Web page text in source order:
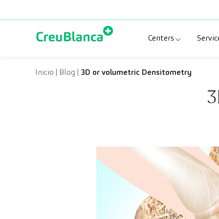
Centers
Clinic CreuBlanca
CreuBlanca
Centers Aragón
Inicio | Blog | 3D or volumetric Densitometry